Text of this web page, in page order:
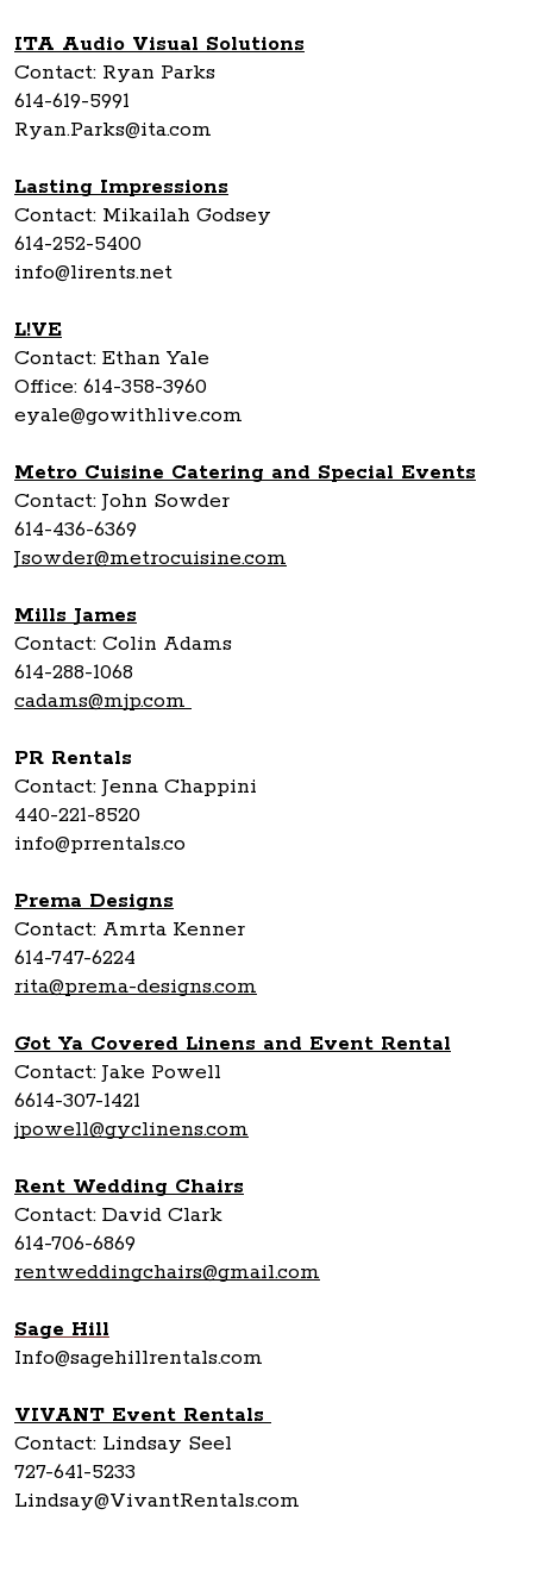
ITA Audio Visual Solutions
Contact: Ryan Parks
614-619-5991
Ryan.Parks@ita.com
Lasting Impressions
Contact: Mikailah Godsey
614-252-5400
info@lirents.net
L!VE
Contact: Ethan Yale
Office: 614-358-3960
eyale@gowithlive.com
Metro Cuisine Catering and Special Events
Contact: John Sowder
614-436-6369
Jsowder@metrocuisine.com
Mills James
Contact: Colin Adams
614-288-1068
cadams@mjp.com
PR Rentals
Contact: Jenna Chappini
440-221-8520
info@prrentals.co
Prema Designs
Contact: Amrta Kenner
614-747-6224
rita@prema-designs.com
Got Ya Covered Linens and Event Rental
Contact: Jake Powell
6614-307-1421
jpowell@gyclinens.com
Rent Wedding Chairs
Contact: David Clark
614-706-6869
rentweddingchairs@gmail.com
Sage Hill
Info@sagehillrentals.com
VIVANT Event Rentals
Contact: Lindsay Seel
727-641-5233
Lindsay@VivantRentals.com